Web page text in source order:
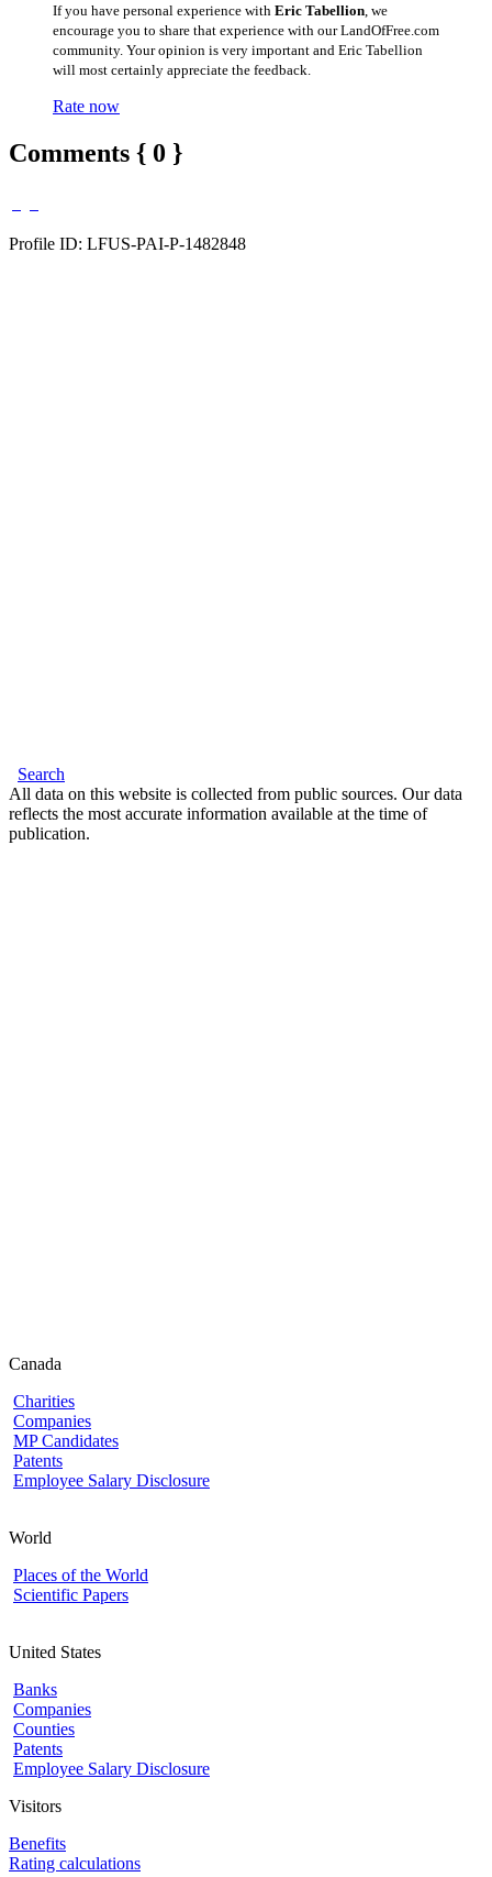
If you have personal experience with Eric Tabellion , we
encourage you to share that experience with our LandOfFree.com
community. Your opinion is very important and Eric Tabellion
will most certainly appreciate the feedback.
Rate now
Comments { 0 }
Profile ID: LFUS-PAI-P-1482848
Search
All data on this website is collected from public sources. Our data
reflects the most accurate information available at the time of
publication.
Canada
Charities
Companies
MP Candidates
Patents
Employee Salary Disclosure
World
Places of the World
Scientific Papers
United States
Banks
Companies
Counties
Patents
Employee Salary Disclosure
Visitors
Benefits
Rating calculations